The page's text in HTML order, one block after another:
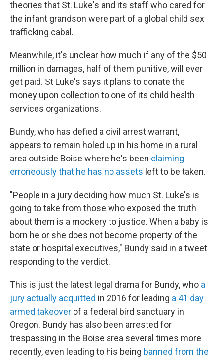
theories that St. Luke's and its staff who cared for
the infant grandson were part of a global child sex
trafficking cabal.
Meanwhile, it's unclear how much if any of the $50
million in damages, half of them punitive, will ever
get paid. St Luke's says it plans to donate the
money upon collection to one of its child health
services organizations.
Bundy, who has defied a civil arrest warrant,
appears to remain holed up in his home in a rural
area outside Boise where he's been claiming
erroneously that he has no assets left to be taken.
"People in a jury deciding how much St. Luke's is
going to take from those who exposed the truth
about them is a mockery to justice. When a baby is
born he or she does not become property of the
state or hospital executives," Bundy said in a tweet
responding to the verdict.
This is just the latest legal drama for Bundy, who a
jury actually acquitted in 2016 for leading a 41 day
armed takeover of a federal bird sanctuary in
Oregon. Bundy has also been arrested for
trespassing in the Boise area several times more
recently, even leading to his being banned from the